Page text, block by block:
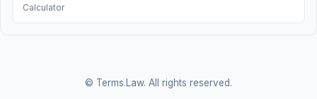
Calculator
© Terms.Law. All rights reserved.